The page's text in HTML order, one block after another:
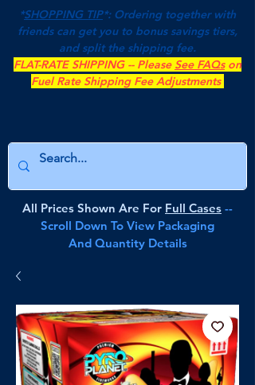
*SHOPPING TIP*: Ordering together with
friends can get you to bonus savings tiers,
and split the shipping fee.
FLAT-RATE SHIPPING -- Please See FAQson
Fuel Rate Shipping Fee Adjustments
All Prices Shown Are For Full Cases --
Scroll Down To View Packaging
And Quantity Details